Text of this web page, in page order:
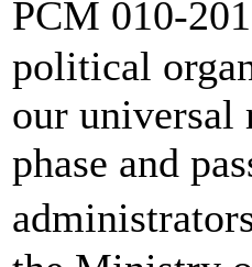
PCM 010-
political
our universal
phase and